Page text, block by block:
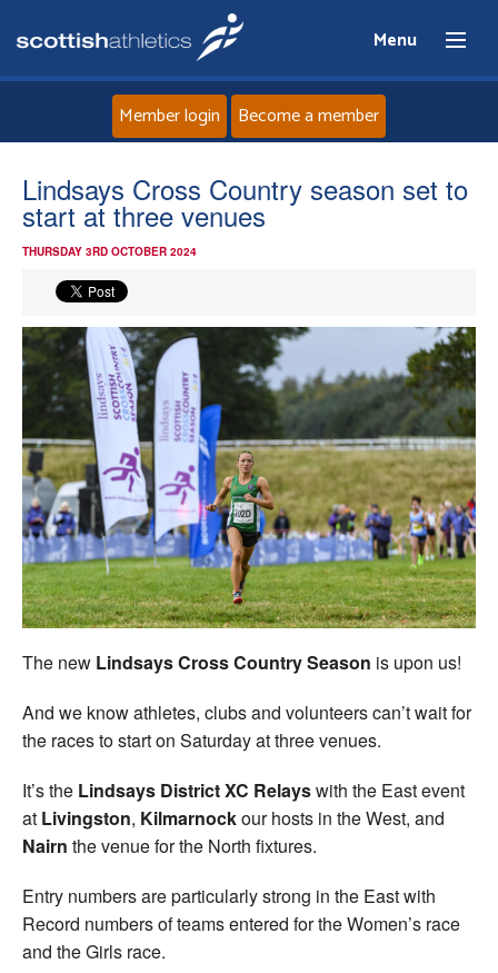
Menu
About
Events
Athletes
Clubs
Welfare
Coaches
Officials
Member login Become a member
Lindsays Cross Country season set to
start at three venues
THURSDAY 3RD OCTOBER 2024
The new Lindsays Cross Country Season is upon us!
And we know athletes, clubs and volunteers can’t wait for
the races to start on Saturday at three venues.
It’s the Lindsays District XC Relayswith the East event
at Livingston, Kilmarnockour hosts in the West, and
Nairn the venue for the North fixtures.
Entry numbers are particularly strong in the East with
Record numbers of teams entered for the Women’s race
and the Girls race.